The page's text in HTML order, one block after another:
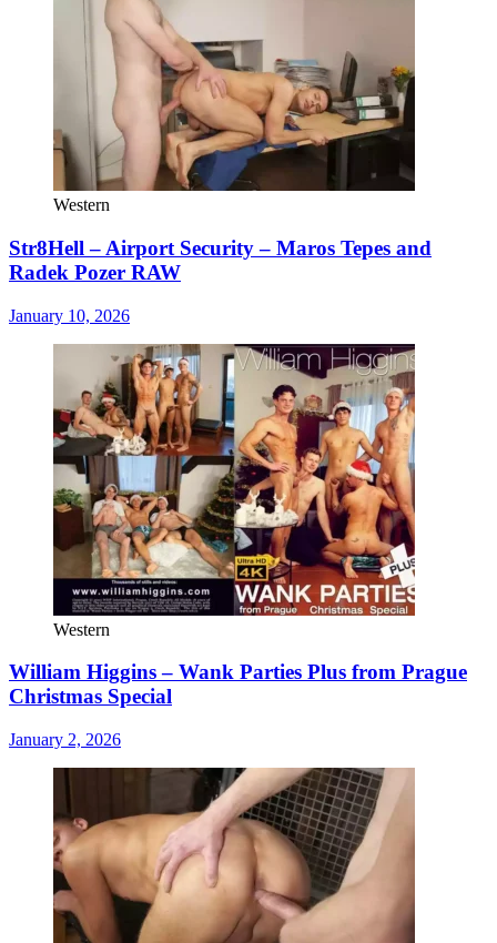
Western
Str8Hell – Airport Security – Maros Tepes and
Radek Pozer RAW
January 10, 2026
Western
William Higgins – Wank Parties Plus from Prague
Christmas Special
January 2, 2026